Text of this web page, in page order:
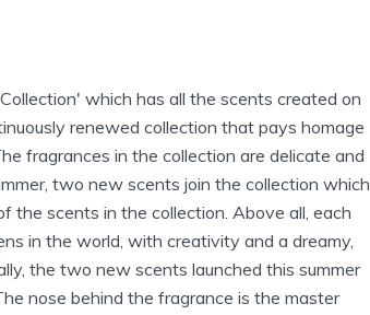
which has all the scents created on
renewed collection that pays homage
fragrances in the collection are delicate and
two new scents join the collection which
the scents in the collection. Above all, each
in the world, with creativity and a dreamy,
the two new scents launched this summer
nose behind the fragrance is the master